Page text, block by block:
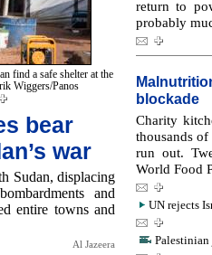
find a safe shelter at the
Wiggers/Panos
bear
war
Sudan, displacing
and
entire towns and
Al Jazeera
return to
probably
blockade
Charity
thousands of
run out.
World Food
UN rejects